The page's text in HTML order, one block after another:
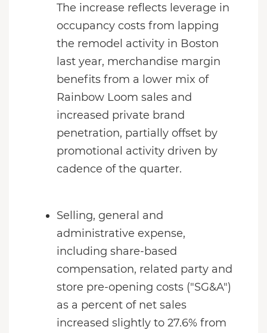
The increase reflects leverage in
occupancy costs from lapping
the remodel activity in Boston
last year, merchandise margin
benefits from a lower mix of
Rainbow Loom sales and
increased private brand
penetration, partially offset by
promotional activity driven by
cadence of the quarter.
Selling, general and
administrative expense,
including share-based
compensation, related party and
store pre-opening costs ("SG&A")
as a percent of net sales
increased slightly to 27.6% from